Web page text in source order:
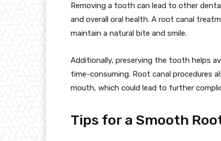
Removing a tooth can lead to other
and overall oral health. A root canal
maintain a natural bite and smile.
Additionally, preserving the tooth helps
time-consuming. Root canal procedures
mouth, which could lead to further
Tips for a Smooth